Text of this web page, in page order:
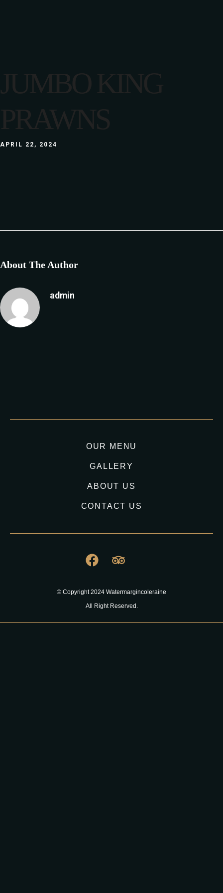
JUMBO KING
PRAWNS
APRIL 22, 2024
About The Author
admin
OUR MENU
GALLERY
ABOUT US
CONTACT US
© Copyright 2024 Watermargincoleraine
All Right Reserved.